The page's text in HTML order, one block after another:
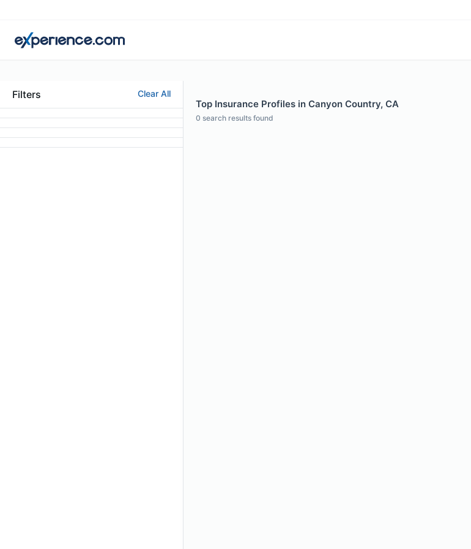
Filters Clear All
Top Insurance Profiles in Canyon Country, CA
0 search results found